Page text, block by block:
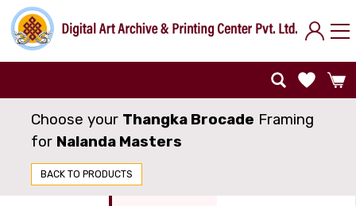
Choose your Thangka Brocade Framing
for Nalanda Masters
BACK TO PRODUCTS